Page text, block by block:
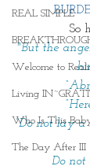
REAL SIMPLE
Welcome to
Living
Who Is This
The Day After III
So
"But the
“Do not lay a
Do